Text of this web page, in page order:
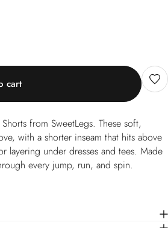
cart
from SweetLegs. These soft,
with a shorter inseam that hits above
layering under dresses and tees. Made
every jump, run, and spin.